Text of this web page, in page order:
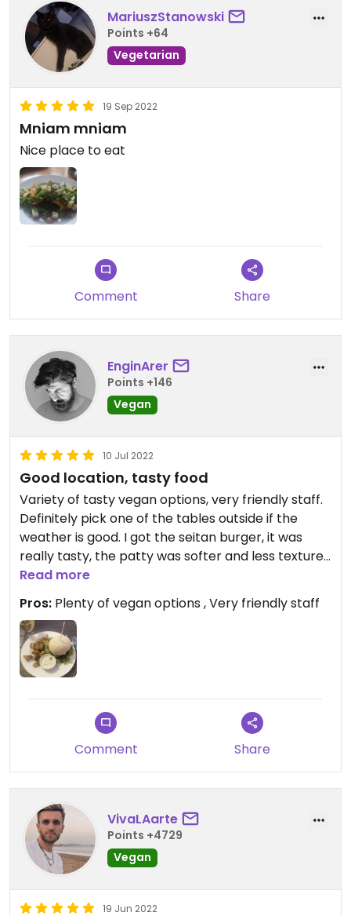
MariuszStanowski
Points +64
Vegetarian
19 Sep 2022
Mniam mniam
Nice place to eat
Comment Share
EnginArer
Points +146
Vegan
10 Jul 2022
Good location, tasty food
Variety of tasty vegan options, very friendly staff.
Definitely pick one of the tables outside if the
weather is good. I got the seitan burger, it was
really tasty, the patty was softer and less textured
than I’m used to cook and eat usually, but no
complaints.
Updated from previous review on 2022-07-10
Read more
Pros: Plenty of vegan options , Very friendly staff
Comment Share
VivaLAarte
Points +4729
Vegan
19 Jun 2022